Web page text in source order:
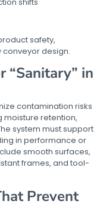
shifts
safety,
design.
“Sanitary” in
contamination risks
moisture retention,
system must support
in performance or
smooth surfaces,
frames, and tool-
Prevent